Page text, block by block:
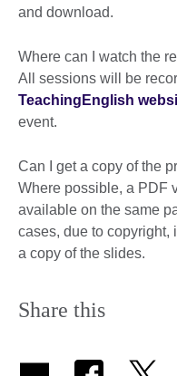
and download.
Where can I watch the
All sessions will be
TeachingEnglish
event.
Can I get a copy of the
Where possible, a PDF
available on the same
cases, due to copyright,
a copy of the slides.
Share this